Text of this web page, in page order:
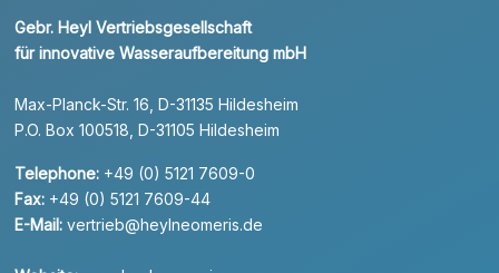
Gebr. Heyl Vertriebsgesellschaft
für innovative Wasseraufbereitung mbH
Max-Planck-Str. 16, D-31135 Hildesheim
P.O. Box 100518, D-31105 Hildesheim
Telephone: +49 (0) 5121 7609-0
Fax: +49 (0) 5121 7609-44
E-Mail: vertrieb@heylneomeris.de